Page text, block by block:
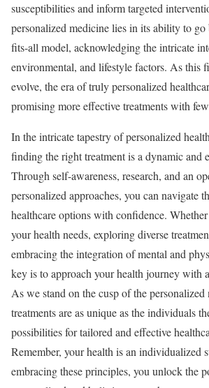
susceptibilities and inform targeted
personalized medicine lies in its ability to go
fits-all model, acknowledging the intricate
environmental, and lifestyle factors. As this
evolve, the era of truly personalized
promising more effective treatments with
In the intricate tapestry of personalized
finding the right treatment is a dynamic and
Through self-awareness, research, and an
personalized approaches, you can navigate
healthcare options with confidence.
your health needs, exploring diverse
embracing the integration of mental and
key is to approach your health journey with
As we stand on the cusp of the
treatments are as unique as the individuals
possibilities for tailored and effective
Remember, your health is an individualized
embracing these principles, you unlock the